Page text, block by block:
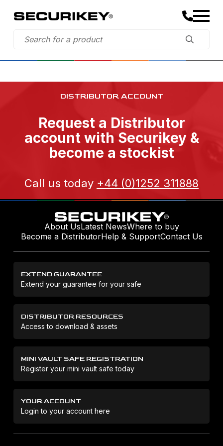
DISTRIBUTOR ACCOUNT
Request a Distributor
account with Securikey &
become a stockist
Call us today +44 (0)1252 311888
About UsLatest NewsWhere to buy
Become a DistributorHelp & SupportContact Us
EXTEND GUARANTEE
Extend your guarantee for your safe
DISTRIBUTOR RESOURCES
Access to download & assets
MINI VAULT SAFE REGISTRATION
Register your mini vault safe today
YOUR ACCOUNT
Login to your account here